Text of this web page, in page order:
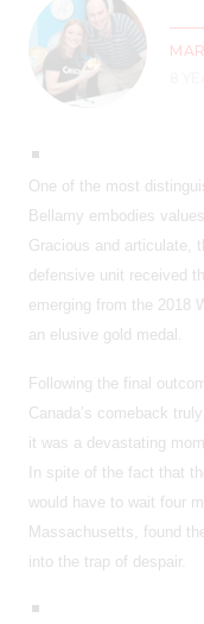
One of the most
Bellamy embodies
Gracious and articulate,
defensive unit received
emerging from the 2018
an elusive gold medal.
Following the final
Canada’s comeback
it was a devastating
In spite of the fact that
would have to wait four
Massachusetts, found
into the trap of despair.